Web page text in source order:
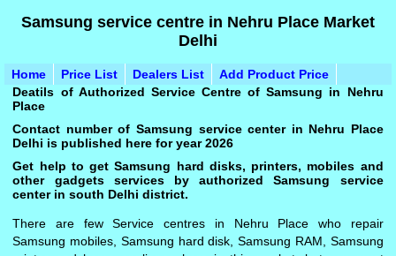
Samsung service centre in Nehru Place Market
Delhi
Home Price List Dealers List
Add Product Price
Deatils of Authorized Service Centre of Samsung in Nehru
Place
Contact number of Samsung service center in Nehru Place
Delhi is published here for year 2026
Get help to get Samsung hard disks, printers, mobiles and
other gadgets services by authorized Samsung service
center in south Delhi district.
There are few Service centres in Nehru Place who repair
Samsung mobiles, Samsung hard disk, Samsung RAM, Samsung